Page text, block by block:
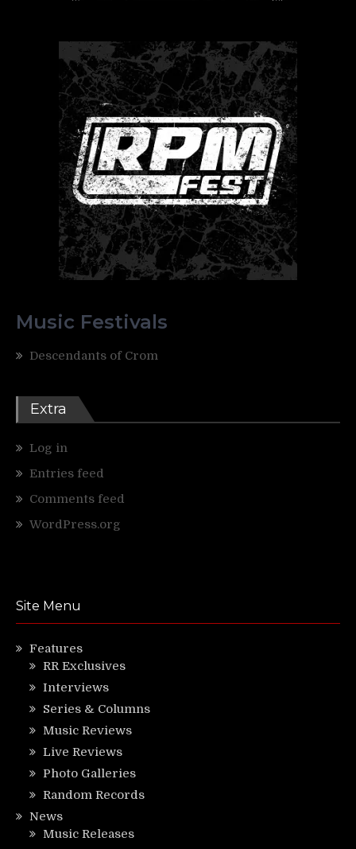
Music Festivals
Descendants of Crom
Extra
Log in
Entries feed
Comments feed
WordPress.org
Site Menu
Features
RR Exclusives
Interviews
Series & Columns
Music Reviews
Live Reviews
Photo Galleries
Random Records
News
Music Releases